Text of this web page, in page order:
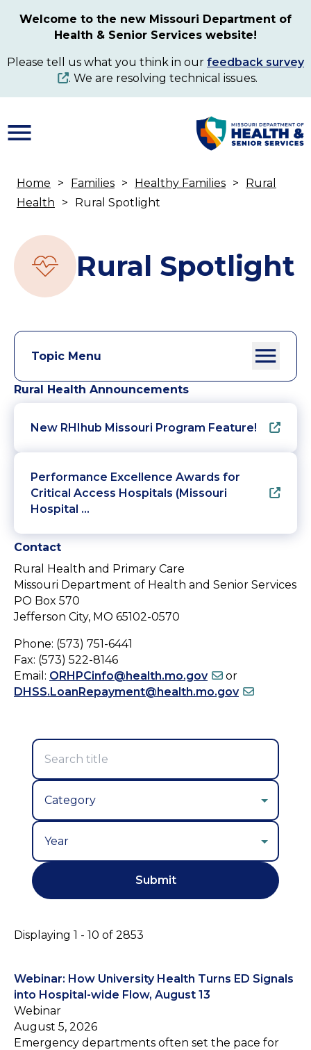
content
Welcome to the new Missouri Department of
Health & Senior Services website!
Please tell us what you think in our feedback survey
. We are resolving technical issues.
Breadcrumb
Home Families Healthy Families
Rural
Health
Rural Spotlight
Rural Spotlight
Topic Menu
Rural Health Announcements
New RHIhub Missouri Program Feature!
Performance Excellence Awards for
Critical Access Hospitals (Missouri
Hospital …
Contact
Rural Health and Primary Care
Missouri Department of Health and Senior Services
PO Box 570
Jefferson City, MO 65102-0570
Phone: (573) 751-6441
Fax: (573) 522-8146
Email: ORHPCinfo@health.mo.gov
or
DHSS.LoanRepayment@health.mo.gov
Displaying 1 - 10 of 2853
Webinar: How University Health Turns ED Signals
into Hospital-wide Flow, August 13
Webinar
August 5, 2026
Emergency departments often set the pace for